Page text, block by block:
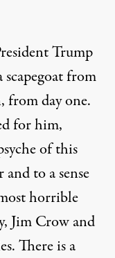
Trump
scapegoat from
from day one.
for him,
of this
to a sense
horrible
Jim Crow and
There is a